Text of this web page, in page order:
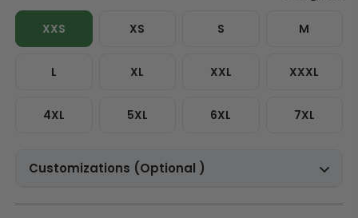
XXS XS S M
L XL XXL XXXL
4XL 5XL 6XL 7XL
Customizations (Optional )